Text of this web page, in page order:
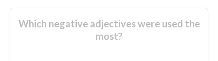
Which negative adjectives were used the
most?